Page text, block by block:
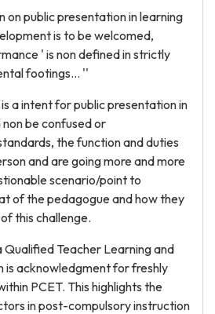
on public presentation in learning
is to be welcomed,
' is non defined in strictly
footings... ''
a intent for public presentation in
be confused or
the function and duties
and are going more and more
scenario/point to
of the pedagogue and how they
this challenge.
Qualified Teacher Learning and
is acknowledgment for freshly
PCET. This highlights the
in post-compulsory instruction